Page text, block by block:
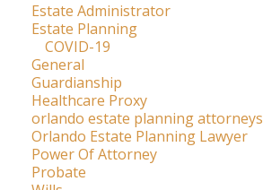
Estate Administrator
Estate Planning
COVID-19
General
Guardianship
Healthcare Proxy
orlando estate planning attorneys
Orlando Estate Planning Lawyer
Power Of Attorney
Probate